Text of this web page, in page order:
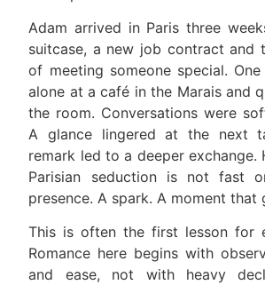
Adam arrived in Paris three
suitcase, a new job contract and
of meeting someone special.
alone at a café in the Marais and
the room. Conversations were
A glance lingered at the next
remark led to a deeper exchange.
Parisian seduction is not fast
presence. A spark. A moment that
This is often the first lesson for
Romance here begins with
and ease, not with heavy